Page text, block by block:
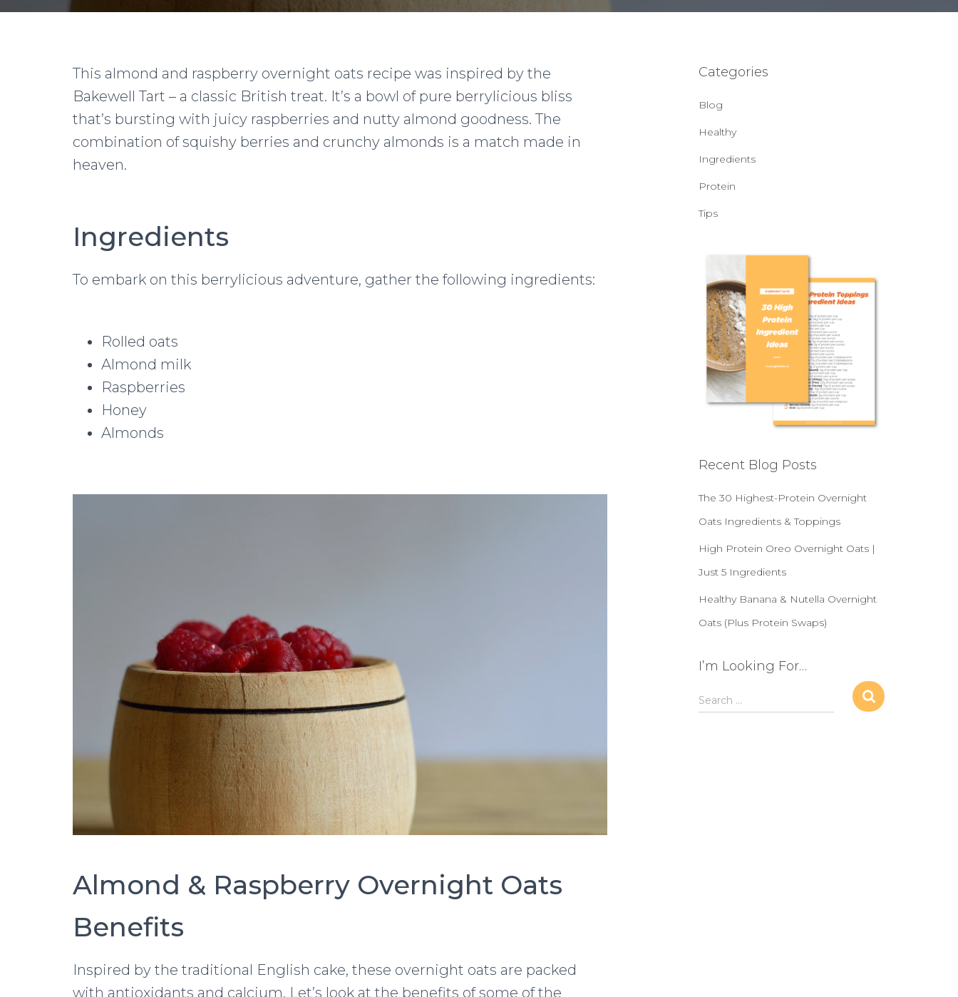
This almond and raspberry overnight oats recipe was inspired by the
Bakewell Tart – a classic British treat. It’s a bowl of pure berrylicious bliss
that’s bursting with juicy raspberries and nutty almond goodness. The
combination of squishy berries and crunchy almonds is a match made in
heaven.
Ingredients
To embark on this berrylicious adventure, gather the following ingredients:
Rolled oats
Almond milk
Raspberries
Honey
Almonds
Almond & Raspberry Overnight Oats
Benefits
Inspired by the traditional English cake, these overnight oats are packed
with antioxidants and calcium. Let’s look at the benefits of some of the
Categories
Blog
Healthy
Ingredients
Protein
Tips
Recent Blog Posts
The 30 Highest-Protein Overnight
Oats Ingredients & Toppings
High Protein Oreo Overnight Oats |
Just 5 Ingredients
Healthy Banana & Nutella Overnight
Oats (Plus Protein Swaps)
I’m Looking For…
S
e
Search …